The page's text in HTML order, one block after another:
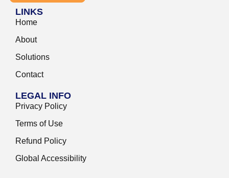
LINKS
Home
About
Solutions
Contact
LEGAL INFO
Privacy Policy
Terms of Use
Refund Policy
Global Accessibility